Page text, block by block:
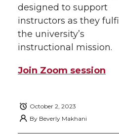
designed to support
instructors as they fulfill
the university’s
instructional mission.
Join Zoom session
October 2, 2023
By Beverly Makhani